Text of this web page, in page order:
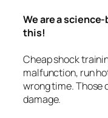
We are a
this!
Cheap shock
malfunction, run
wrong time. Those
damage.